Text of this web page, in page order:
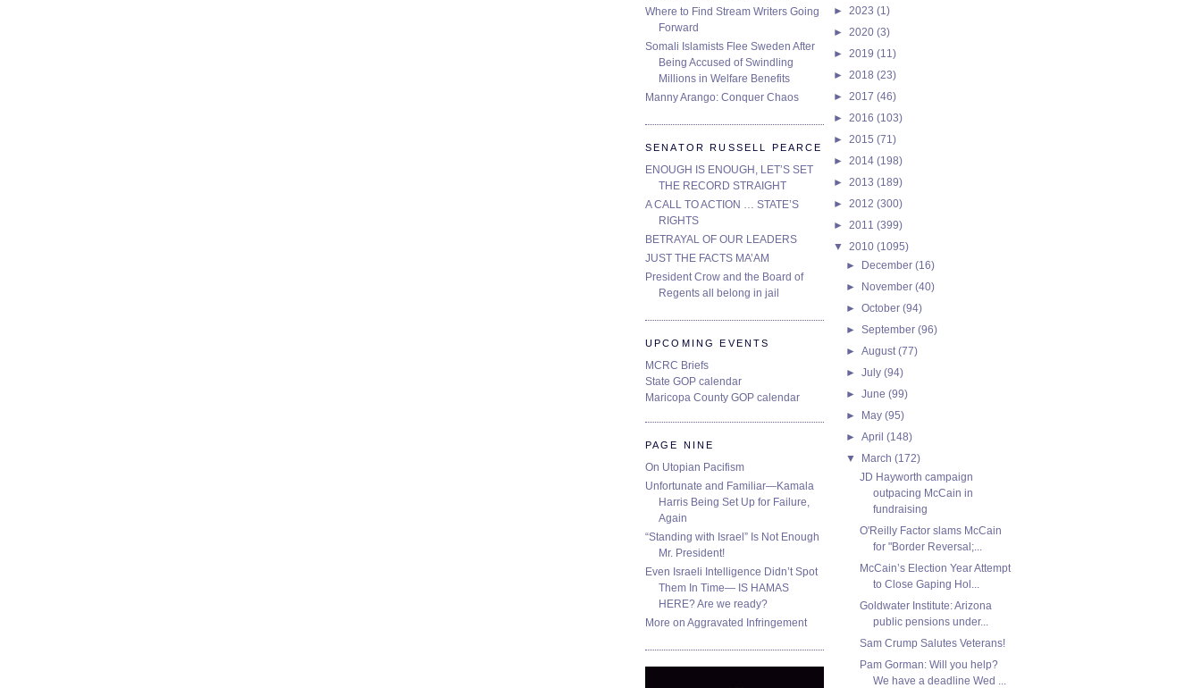
► 2023 (1)
► 2020 (3)
► 2019 (11)
► 2018 (23)
► 2017 (46)
► 2016 (103)
► 2015 (71)
► 2014 (198)
► 2013 (189)
► 2012 (300)
► 2011 (399)
▼ 2010 (1095)
► December(16)
► November(40)
►October(94)
►September(96)
►August(77)
►July(94)
►June(99)
► May(95)
►April(148)
▼ March(172)
JD Hayworth campaign
outpacing McCain in
fundraising
O'Reilly Factor slams McCain
for "Border Reversal;...
McCain’s Election Year Attempt
to Close Gaping Hol...
Goldwater Institute: Arizona
public pensions under...
Sam Crump Salutes Veterans!
Pam Gorman: Will you help?
We have a deadline Wed ...
Where to Find Stream Writers Going
Forward
Somali Islamists Flee Sweden After
Being Accused of Swindling
Millions in Welfare Benefits
Manny Arango: Conquer Chaos
SENATOR RUSSELL PEARCE
ENOUGH IS ENOUGH, LET’S SET
THE RECORD STRAIGHT
A CALL TO ACTION … STATE’S
RIGHTS
BETRAYAL OF OUR LEADERS
JUST THE FACTS MA’AM
President Crow and the Board of
Regents all belong in jail
UPCOMING EVENTS
MCRC Briefs
State GOP calendar
Maricopa County GOP calendar
PAGE NINE
On Utopian Pacifism
Unfortunate and Familiar—Kamala
Harris Being Set Up for Failure,
Again
“Standing with Israel” Is Not Enough
Mr. President!
Even Israeli Intelligence Didn’t Spot
Them In Time— IS HAMAS
HERE? Are we ready?
More on Aggravated Infringement